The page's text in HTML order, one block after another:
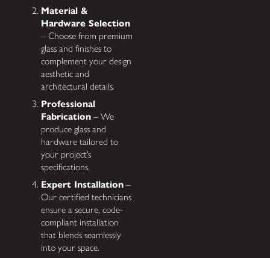
Material &
Hardware Selection
– Choose from premium
glass and finishes to
complement your design
aesthetic and
architectural details.
Professional
Fabrication – We
produce glass and
hardware tailored to
your project’s
specifications.
Expert Installation –
Our certified technicians
ensure a secure, code-
compliant installation
that blends seamlessly
into your space.